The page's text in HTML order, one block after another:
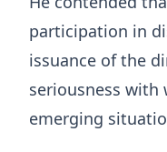
participation in
issuance of the
seriousness with
emerging